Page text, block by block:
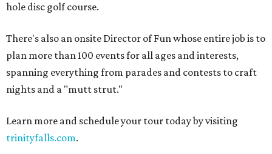
hole disc golf course.
There's also an onsite Director of Fun whose entire job is to
plan more than 100 events for all ages and interests,
spanning everything from parades and contests to craft
nights and a "mutt strut."
Learn more and schedule your tour today by visiting
trinityfalls.com.